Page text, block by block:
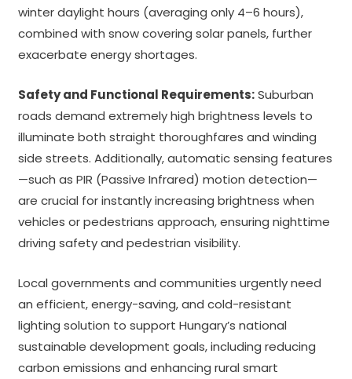
winter daylight hours (averaging only 4–6 hours),
combined with snow covering solar panels, further
exacerbate energy shortages.
Safety and Functional Requirements:Suburban
roads demand extremely high brightness levels to
illuminate both straight thoroughfares and winding
side streets. Additionally, automatic sensing features
—such as PIR (Passive Infrared) motion detection—
are crucial for instantly increasing brightness when
vehicles or pedestrians approach, ensuring nighttime
driving safety and pedestrian visibility.
Local governments and communities urgently need
an efficient, energy-saving, and cold-resistant
lighting solution to support Hungary’s national
sustainable development goals, including reducing
carbon emissions and enhancing rural smart